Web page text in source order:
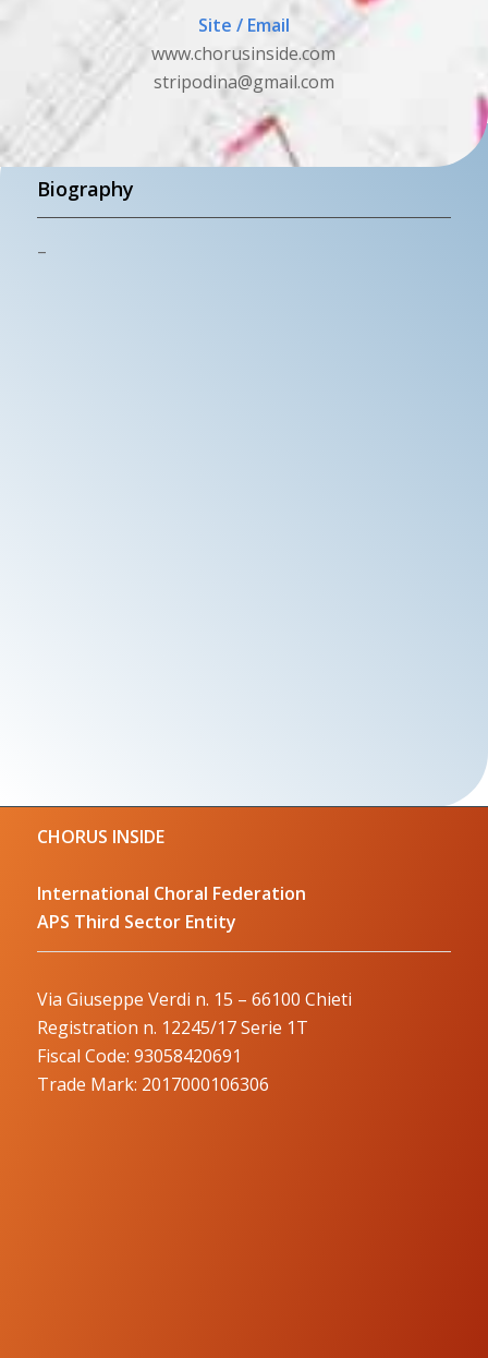
Site / Email
www.chorusinside.com
stripodina@gmail.com
Biography
–
CHORUS INSIDE
International Choral Federation
APS Third Sector Entity
Via Giuseppe Verdi n. 15 – 66100 Chieti
Registration n. 12245/17 Serie 1T
Fiscal Code: 93058420691
Trade Mark: 2017000106306